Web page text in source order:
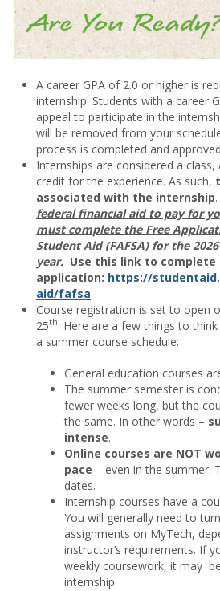
A career GPA of 2.0 or higher is
internship. Students with a career
appeal to participate in the
will be removed from your
process is completed and
Internships are considered a
credit for the experience. As such,
associated with the internship.
federal financial aid to pay for
must complete the Free
Student Aid (FAFSA) for the
year. Use this link to complete
application: https://
aid/fafsa
Course registration is set to open
25th. Here are a few things to
a summer course schedule:
General education courses
The summer semester is
fewer weeks long, but the
the same. In other words –
intense.
Online courses are NOT
pace – even in the summer.
dates.
Internship courses have a
You will generally need to
assignments on MyTech,
instructor’s requirements. If
weekly coursework, it may
internship.